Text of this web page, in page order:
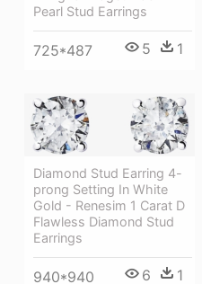
Pearl Stud Earrings
725*487 5 1
Diamond Stud Earring 4-
prong Setting In White
Gold - Renesim 1 Carat D
Flawless Diamond Stud
Earrings
940*940 6 1